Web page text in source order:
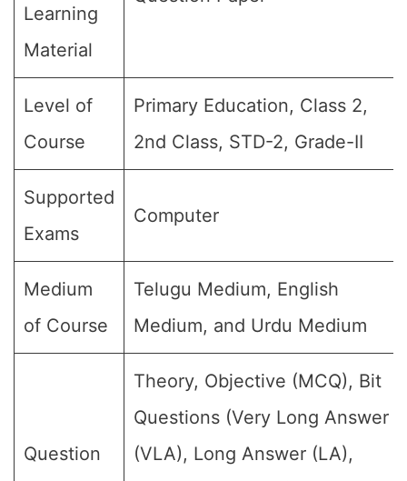
Learning
Material
Level of
Course
Primary Education, Class 2,
2nd Class, STD-2, Grade-II
Supported
Exams
Computer
Medium
of Course
Telugu Medium, English
Medium, and Urdu Medium
Question
Theory, Objective (MCQ), Bit
Questions (Very Long Answer
(VLA), Long Answer (LA),